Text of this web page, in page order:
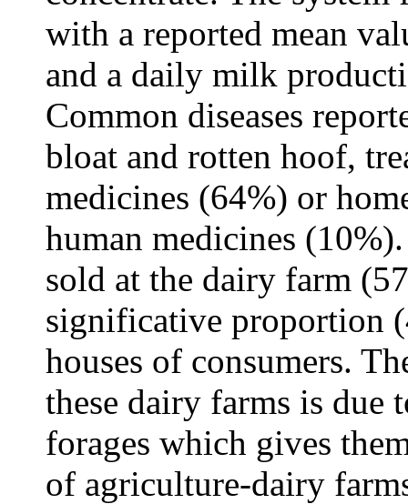
with a reported mean
and a daily milk
Common diseases
bloat and rotten hoof,
medicines (64%) or
human medicines
sold at the dairy farm
significative proportion
houses of consumers.
these dairy farms is
forages which gives
of agriculture-dairy